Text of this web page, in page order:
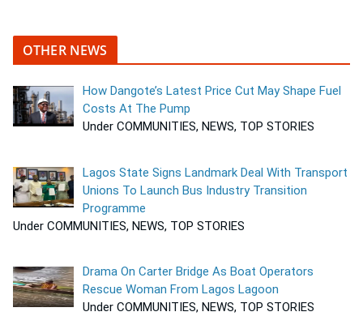
OTHER NEWS
How Dangote’s Latest Price Cut May Shape Fuel
Costs At The Pump
Under COMMUNITIES, NEWS, TOP STORIES
Lagos State Signs Landmark Deal With Transport
Unions To Launch Bus Industry Transition
Programme
Under COMMUNITIES, NEWS, TOP STORIES
Drama On Carter Bridge As Boat Operators
Rescue Woman From Lagos Lagoon
Under COMMUNITIES, NEWS, TOP STORIES